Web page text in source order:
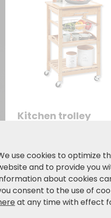
Kitchen trolley
77.99 € 119,99 €
use cookies to optimize
and to provide you
about cookies
consent to the use of
at any time with effect